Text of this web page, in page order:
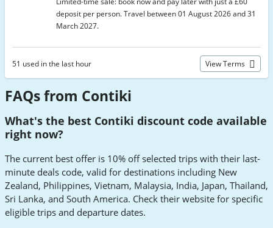
deposit per person. Travel between 01 August 2026 and 31
March 2027.
51 used in the last hour View Terms
FAQs from Contiki
What's the best Contiki discount code available
right now?
The current best offer is 10% off selected trips with their last-
minute deals code, valid for destinations including New
Zealand, Philippines, Vietnam, Malaysia, India, Japan, Thailand,
Sri Lanka, and South America. Check their website for specific
eligible trips and departure dates.